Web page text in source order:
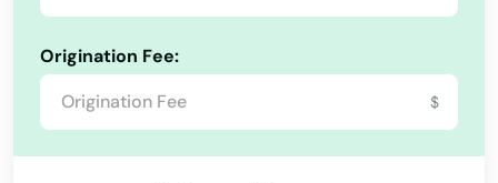
Origination Fee:
$
Great Barrington
Greenfield
Groton
Groveland